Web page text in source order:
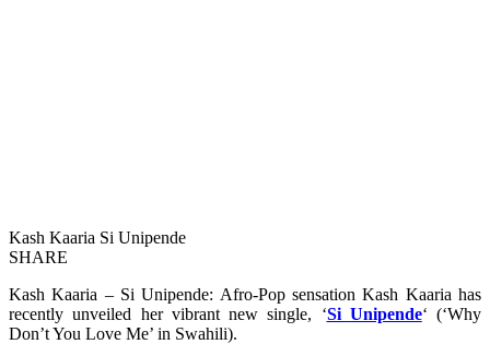
Kash Kaaria Si Unipende
SHARE
Kash Kaaria – Si Unipende: Afro-Pop sensation Kash Kaaria has
recently unveiled her vibrant new single, ‘Si Unipende‘ (‘Why
Don’t You Love Me’ in Swahili).